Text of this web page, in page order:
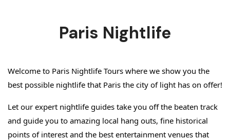
Paris Nightlife
Welcome to Paris Nightlife Tours where we show you the
best possible nightlife that Paris the city of light has on offer!
Let our expert nightlife guides take you off the beaten track
and guide you to amazing local hang outs, fine historical
points of interest and the best entertainment venues that